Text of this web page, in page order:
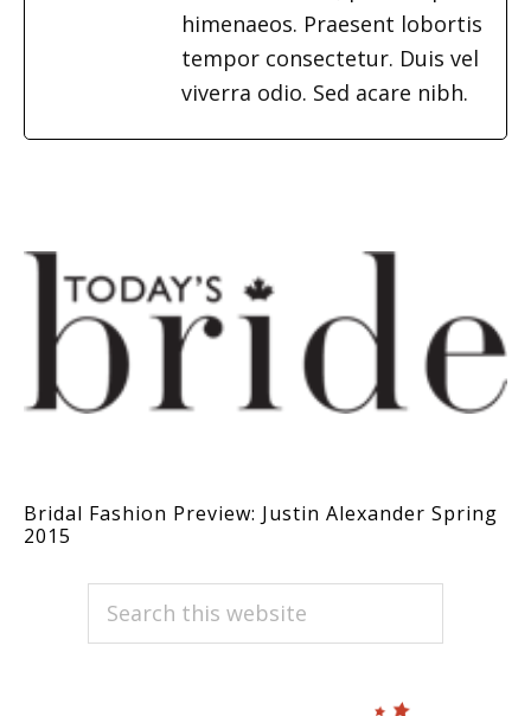
himenaeos. Praesent lobortis
tempor consectetur. Duis vel
viverra odio. Sed acare nibh.
Bridal Fashion Preview: Justin Alexander Spring
2015
PRIMARY
SIDEBAR
Search